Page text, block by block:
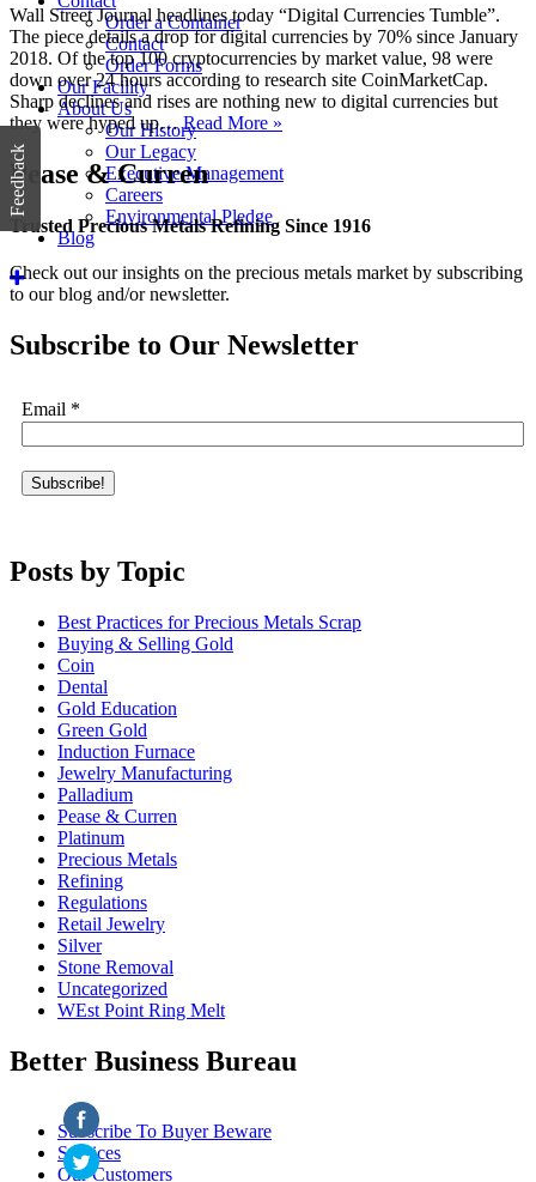
Order a Container
Contact
Order Forms
Our Facility
About Us
Our History
Our Legacy
Executive Management
Careers
Environmental Pledge
Blog
Wall Street Journal headlines today “Digital Currencies Tumble”.
The piece details a drop for digital currencies by 70% since January
2018. Of the top 100 cryptocurrencies by market value, 98 were
down over 24 hours according to research site CoinMarketCap.
Sharp declines and rises are nothing new to digital currencies but
they were hyped up…Read More »
Pease & Curren
Trusted Precious Metals Refining Since 1916
Check out our insights on the precious metals market by subscribing
to our blog and/or newsletter.
Subscribe to Our Newsletter
Email *
Posts by Topic
Best Practices for Precious Metals Scrap
Buying & Selling Gold
Coin
Dental
Gold Education
Green Gold
Induction Furnace
Jewelry Manufacturing
Palladium
Pease & Curren
Platinum
Precious Metals
Refining
Regulations
Retail Jewelry
Silver
Stone Removal
Uncategorized
WEst Point Ring Melt
Better Business Bureau
Subscribe To Buyer Beware
Services
Our Customers
Feedback